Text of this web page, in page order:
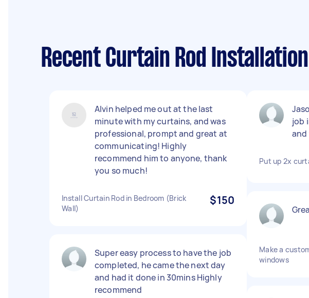
Recent Curtain Rod
Alvin helped me out at the last
minute with my curtains, and was
professional, prompt and great at
communicating! Highly
recommend him to anyone, thank
you so much!
Install Curtain Rod in Bedroom (Brick
Wall)
$150
Super easy process to have the job
completed, he came the next day
and had it done in 30mins Highly
recommend
job
and
Put up 2x
Make a
windows